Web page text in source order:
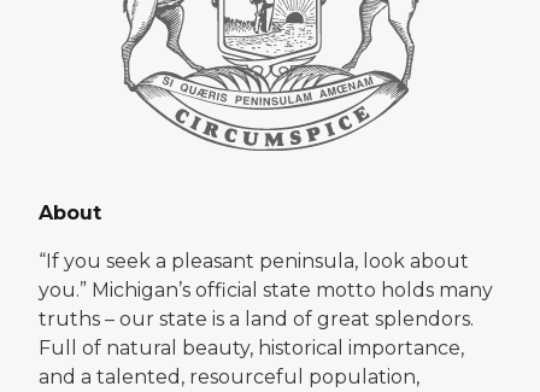
About
“If you seek a pleasant peninsula, look about
you.” Michigan’s official state motto holds many
truths – our state is a land of great splendors.
Full of natural beauty, historical importance,
and a talented, resourceful population,